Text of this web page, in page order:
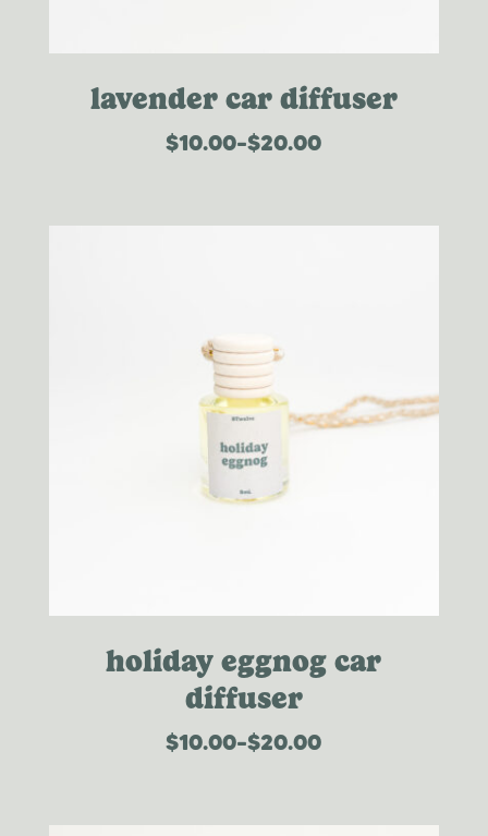
lavender car diffuser
$10.00–$20.00
price
holiday eggnog car
diffuser
$10.00–$20.00
price